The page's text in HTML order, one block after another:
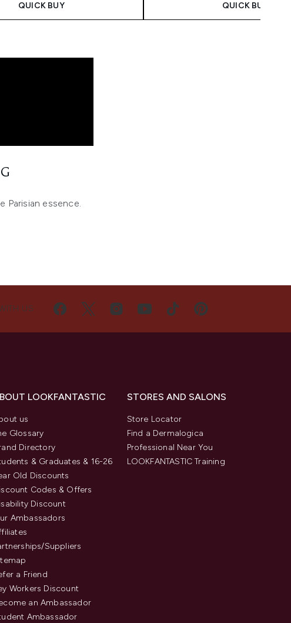
QUICK BUY QUICK BUY
Parisian essence.
US
LOOKFANTASTIC
us
Glossary
Directory
& Graduates & 16-26
Old Discounts
Codes & Offers
Discount
Ambassadors
Suppliers
a Friend
Workers Discount
an Ambassador
Ambassador
STORES AND SALONS
Store Locator
Find a Dermalogica
Professional Near You
LOOKFANTASTIC Training